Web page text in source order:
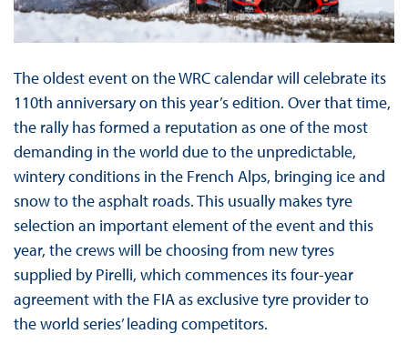
The oldest event on the WRC calendar will celebrate its
110th anniversary on this year’s edition. Over that time,
the rally has formed a reputation as one of the most
demanding in the world due to the unpredictable,
wintery conditions in the French Alps, bringing ice and
snow to the asphalt roads. This usually makes tyre
selection an important element of the event and this
year, the crews will be choosing from new tyres
supplied by Pirelli, which commences its four-year
agreement with the FIA as exclusive tyre provider to
the world series’ leading competitors.